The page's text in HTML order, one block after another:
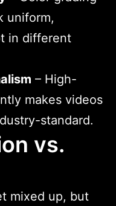
uniform,
in different
– High-
makes videos
standard.
vs.
mixed up, but